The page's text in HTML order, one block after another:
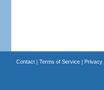
Contact| Terms of Service| Privacy